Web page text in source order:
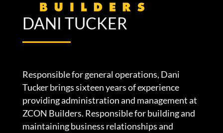
DANI TUCKER
Responsible for general operations, Dani
Tucker brings sixteen years of experience
providing administration and management at
ZCON Builders. Responsible for building and
maintaining business relationships and